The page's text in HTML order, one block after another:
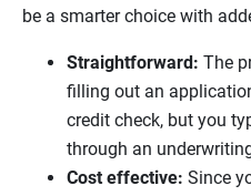
be a smarter choice with
Straightforward: The
filling out an
credit check, but you
through an
Cost effective: Since